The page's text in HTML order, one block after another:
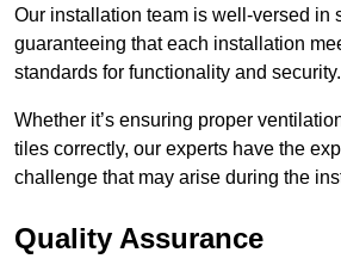
Our installation team is well-versed in
guaranteeing that each installation
standards for functionality and security.
Whether it’s ensuring proper
tiles correctly, our experts have the
challenge that may arise during the
Quality Assurance